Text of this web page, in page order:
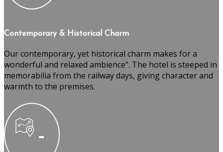
Contemporary & Historical Charm
Our contemporary, yet historical charm makes for a
wonderful and relaxed ambience". The hotel is steeped in
memorabilia from the railway days, giving character and
warmth to the premises.